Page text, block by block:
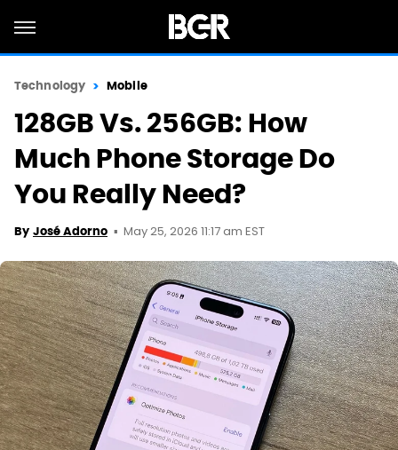
Technology Mobile
128GB Vs. 256GB: How
Much Phone Storage Do
You Really Need?
By José Adorno May 25, 2026 11:17 am EST